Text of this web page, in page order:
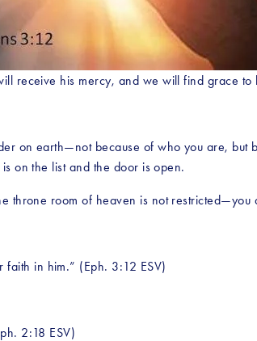
receive his mercy, and we will find grace
on earth—not because of who you are, but
on the list and the door is open.
throne room of heaven is not
in him.” (Eph. 3:12 ESV)
2:18 ESV)